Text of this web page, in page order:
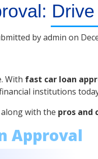
by admin on
With fast car loan
institutions
with the pros and
Approval